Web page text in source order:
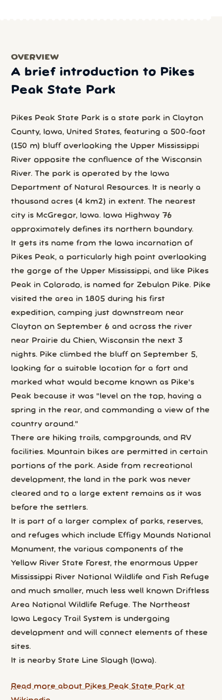
OVERVIEW
A brief introduction to Pikes
Peak State Park
Pikes Peak State Park is a state park in Clayton
County, Iowa, United States, featuring a 500-foot
(150 m) bluff overlooking the Upper Mississippi
River opposite the confluence of the Wisconsin
River. The park is operated by the Iowa
Department of Natural Resources. It is nearly a
thousand acres (4 km2) in extent. The nearest
city is McGregor, Iowa. Iowa Highway 76
approximately defines its northern boundary.
It gets its name from the Iowa incarnation of
Pikes Peak, a particularly high point overlooking
the gorge of the Upper Mississippi, and like Pikes
Peak in Colorado, is named for Zebulon Pike. Pike
visited the area in 1805 during his first
expedition, camping just downstream near
Clayton on September 6 and across the river
near Prairie du Chien, Wisconsin the next 3
nights. Pike climbed the bluff on September 5,
looking for a suitable location for a fort and
marked what would become known as Pike's
Peak because it was "level on the top, having a
spring in the rear, and commanding a view of the
country around."
There are hiking trails, campgrounds, and RV
facilities. Mountain bikes are permitted in certain
portions of the park. Aside from recreational
development, the land in the park was never
cleared and to a large extent remains as it was
before the settlers.
It is part of a larger complex of parks, reserves,
and refuges which include Effigy Mounds National
Monument, the various components of the
Yellow River State Forest, the enormous Upper
Mississippi River National Wildlife and Fish Refuge
and much smaller, much less well known Driftless
Area National Wildlife Refuge. The Northeast
Iowa Legacy Trail System is undergoing
development and will connect elements of these
sites.
It is nearby State Line Slough (Iowa).
Read more about Pikes Peak State Park at